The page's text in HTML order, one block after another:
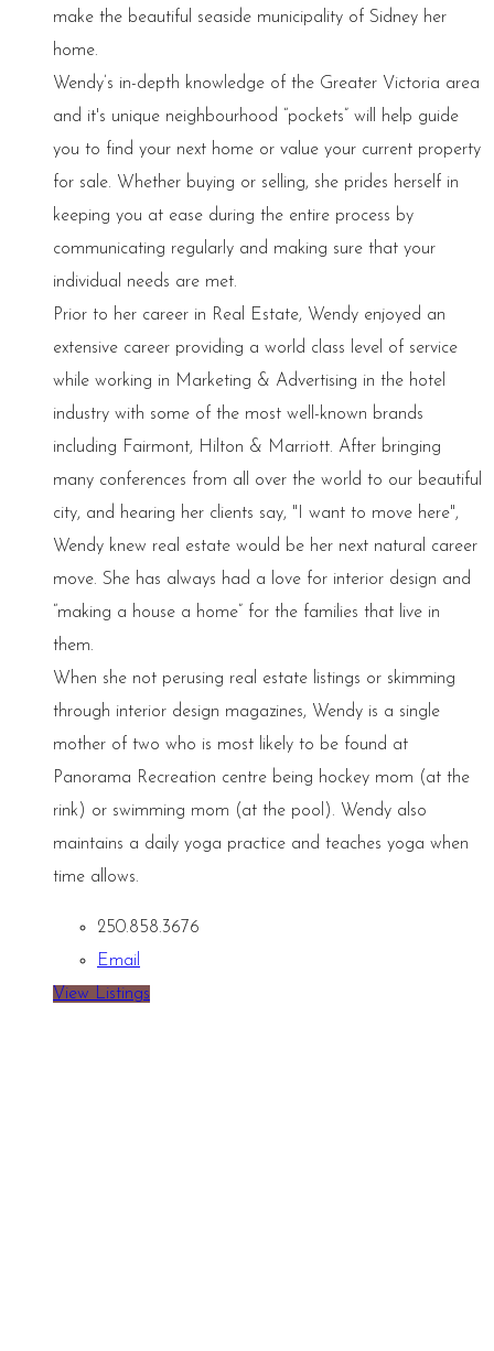
make the beautiful seaside municipality of Sidney her
home.
Wendy’s in-depth knowledge of the Greater Victoria area
and it's unique neighbourhood “pockets” will help guide
you to find your next home or value your current property
for sale. Whether buying or selling, she prides herself in
keeping you at ease during the entire process by
communicating regularly and making sure that your
individual needs are met.
Prior to her career in Real Estate, Wendy enjoyed an
extensive career providing a world class level of service
while working in Marketing & Advertising in the hotel
industry with some of the most well-known brands
including Fairmont, Hilton & Marriott. After bringing
many conferences from all over the world to our beautiful
city, and hearing her clients say, "I want to move here",
Wendy knew real estate would be her next natural career
move. She has always had a love for interior design and
“making a house a home” for the families that live in
them.
When she not perusing real estate listings or skimming
through interior design magazines, Wendy is a single
mother of two who is most likely to be found at
Panorama Recreation centre being hockey mom (at the
rink) or swimming mom (at the pool). Wendy also
maintains a daily yoga practice and teaches yoga when
time allows.
250.858.3676
Email
View Listings